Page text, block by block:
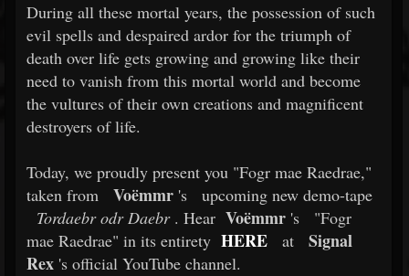
During all these mortal years, the possession of such
evil spells and despaired ardor for the triumph of
death over life gets growing and growing like their
need to vanish from this mortal world and become
the vultures of their own creations and magnificent
destroyers of life.
Today, we proudly present you "Fogr mae Raedrae,"
taken from
Voëmmr 's
upcoming new demo-tape
Tordaebr odr Daebr. Hear Voëmmr 's
"Fogr
mae Raedrae" in its entirety HERE at
Signal
Rex 's official YouTube channel.